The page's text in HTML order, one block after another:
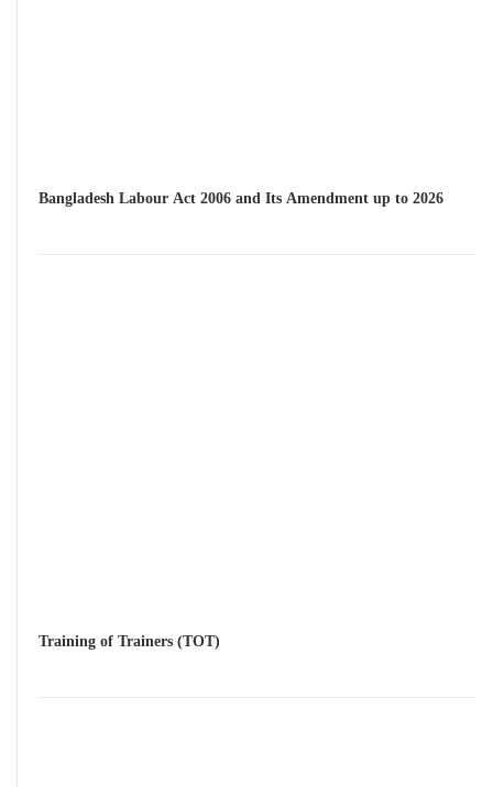
Bangladesh Labour Act 2006 and Its Amendment up to 2026
Training of Trainers (TOT)